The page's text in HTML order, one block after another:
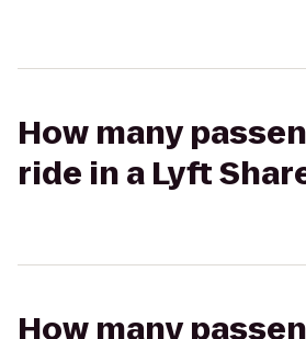
How many
ride in a Lyft
How many